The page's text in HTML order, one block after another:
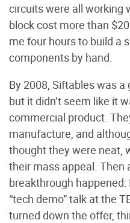
circuits were all working
block cost more than
me four hours to build a
components by hand.
By 2008, Siftables was
but it didn’t seem like it
commercial product.
manufacture, and
thought they were neat,
their mass appeal. Then
breakthrough
“tech demo” talk at the
turned down the offer,